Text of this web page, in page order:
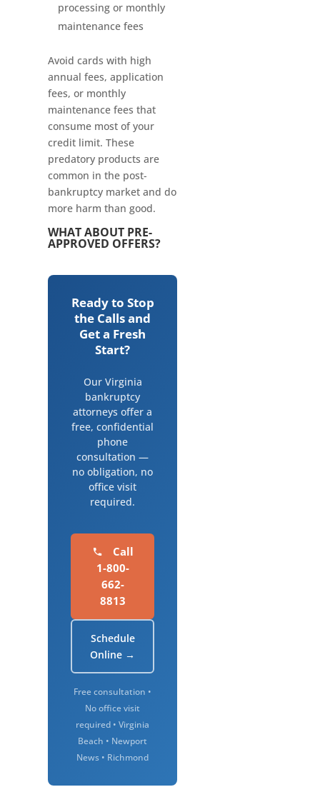
processing or monthly
maintenance fees
Avoid cards with high
annual fees, application
fees, or monthly
maintenance fees that
consume most of your
credit limit. These
predatory products are
common in the post-
bankruptcy market and do
more harm than good.
WHAT ABOUT PRE-
APPROVED OFFERS?
Ready to Stop
the Calls and
Get a Fresh
Start?
Our Virginia
bankruptcy
attorneys offer a
free, confidential
phone
consultation —
no obligation, no
office visit
required.
Call
1-800-
662-
8813
Schedule
Online →
Free consultation •
No office visit
required • Virginia
Beach • Newport
News • Richmond